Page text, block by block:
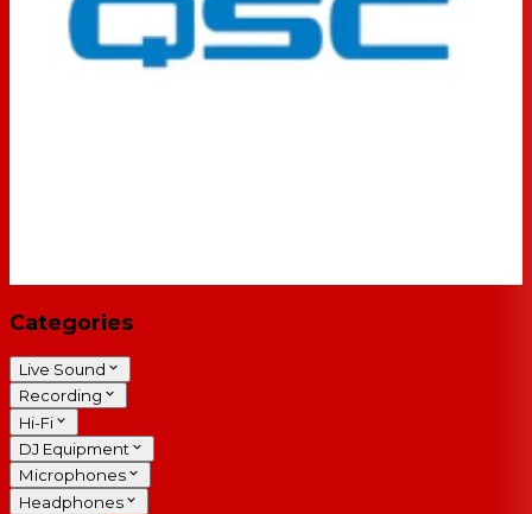
Categories
Live Sound
Recording
Hi-Fi
DJ Equipment
Microphones
Headphones